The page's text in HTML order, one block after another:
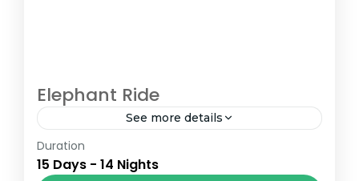
Elephant Ride
See more details
The Annapurna Circuit is a trek within the
Annapurna mountain range of central
Duration
15 Days - 14 Nights